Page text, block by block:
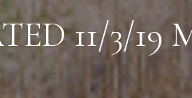
11/3/19